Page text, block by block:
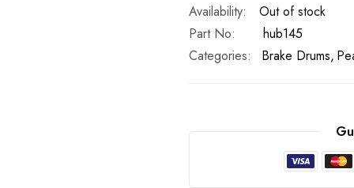
Out of stock
Part No
hub145
Categories:
Brake Drums